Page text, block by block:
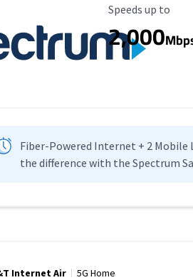
Maximum Speed
Speeds up to
2,000
Fiber-Powered Internet + 2 Mobile
the difference with the Spectrum
Internet Air 5G Home